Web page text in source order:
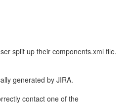
split up their components.xml file.
generated by JIRA.
contact one of the